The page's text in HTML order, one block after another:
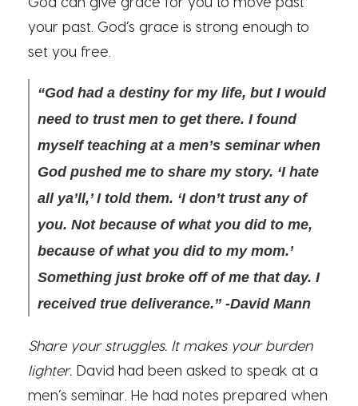
your past. God’s grace is strong enough to
set you free.
“God had a destiny for my life, but I would
need to trust men to get there. I found
myself teaching at a men’s seminar when
God pushed me to share my story. ‘I hate
all ya’ll,’ I told them. ‘I don’t trust any of
you. Not because of what you did to me,
because of what you did to my mom.’
Something just broke off of me that day. I
received true deliverance.” -David Mann
Share your struggles. It makes your burden
lighter. David had been asked to speak at a
men’s seminar. He had notes prepared when